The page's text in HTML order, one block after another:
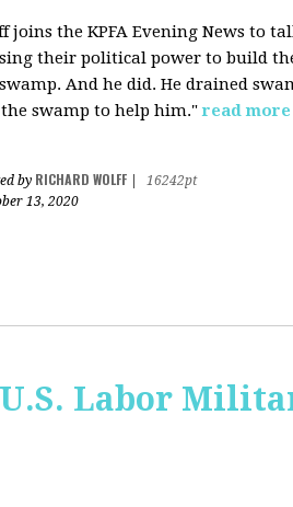
joins the KPFA Evening News to
their political power to build
And he did. He drained
swamp to help him." read more
by RICHARD WOLFF
16242pt
13, 2020
Labor